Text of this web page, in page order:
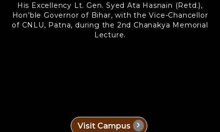
His Excellency Lt. Gen. Syed Ata Hasnain (Retd.),
Hon’ble Governor of Bihar, with the Vice-Chancellor
of CNLU, Patna, during the 2nd Chanakya Memorial
Lecture.
Visit Campus chevron_right